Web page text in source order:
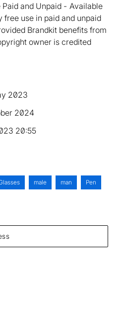
and Unpaid
Available
use in paid and unpaid
Brandkit benefits from
owner is credited
2023
20:55
2024
male man Pen